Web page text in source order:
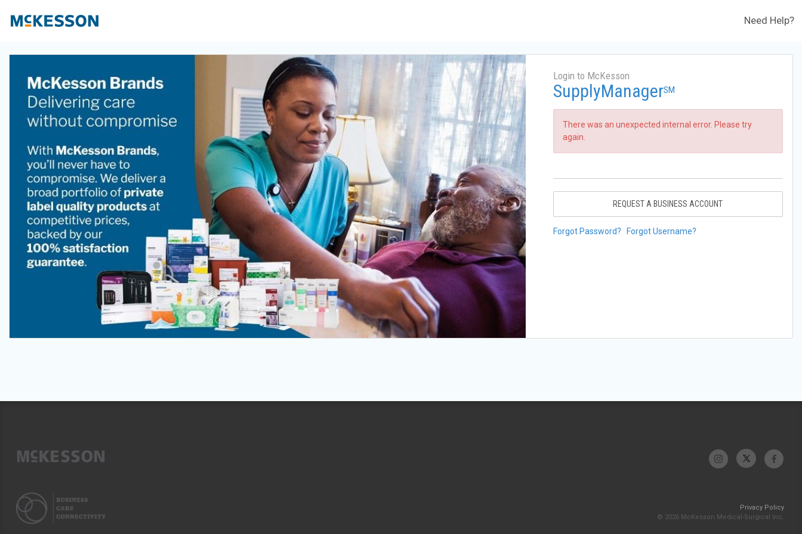
Need Help?
Login to McKesson
SupplyManagerSM
There was an unexpected internal error. Please try
again.
REQUEST A BUSINESS ACCOUNT
Forgot Password? Forgot Username?
Privacy Policy
© 2026 McKesson Medical-Surgical Inc.